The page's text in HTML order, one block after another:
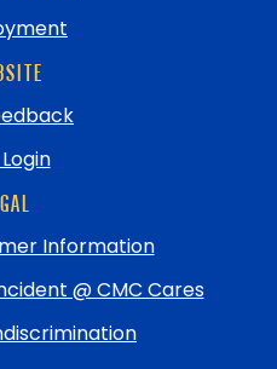
Information
@ CMC Cares